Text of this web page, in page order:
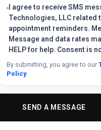
I agree to receive SMS
Technologies, LLC related
appointment reminders.
Message and data rates
HELP for help. Consent is
By submitting, you agree to our
Policy